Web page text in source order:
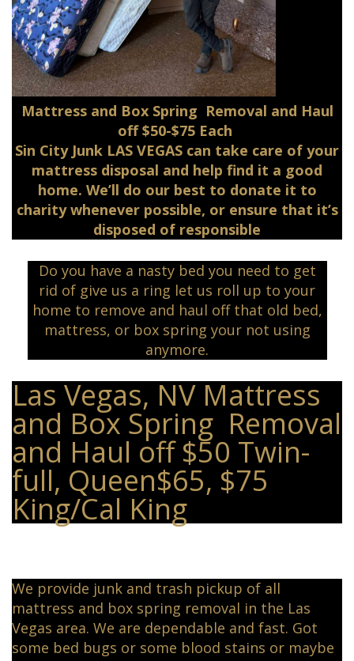
Mattress and Box Spring Removal and Haul
off $50-$75 Each
Sin City Junk LAS VEGAS can take care of your
mattress disposal and help find it a good
home. We’ll do our best to donate it to
charity whenever possible, or ensure that it’s
disposed of responsible
Do you have a nasty bed you need to get
rid of give us a ring let us roll up to your
home to remove and haul off that old bed,
mattress, or box spring your not using
anymore.
Las Vegas, NV Mattress
and Box Spring Removal
and Haul off $50 Twin-
full, Queen$65, $75
King/Cal King
We provide junk and trash pickup of all
mattress and box spring removal in the Las
Vegas area. We are dependable and fast. Got
some bed bugs or some blood stains or maybe